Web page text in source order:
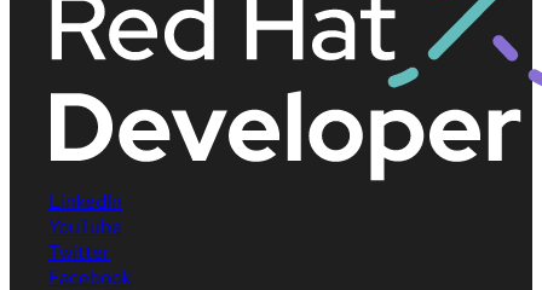
LinkedIn
YouTube
Twitter
Facebook